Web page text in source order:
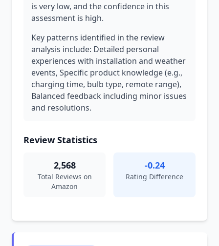
is very low, and the confidence in this
assessment is high.
Key patterns identified in the review
analysis include: Detailed personal
experiences with installation and weather
events, Specific product knowledge (e.g.,
charging time, bulb type, remote range),
Balanced feedback including minor issues
and resolutions.
Review Statistics
2,568
Total Reviews on
Amazon
-0.24
Rating Difference